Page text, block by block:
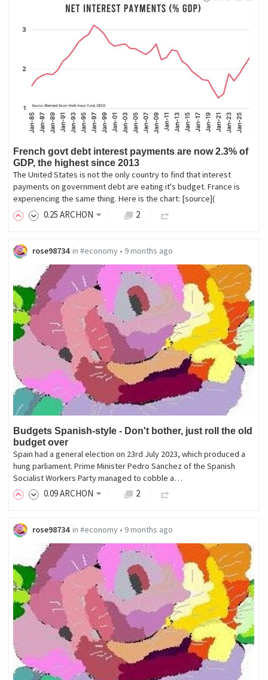
French govt debt interest payments are now 2.3% of
GDP, the highest since 2013
The United States is not the only country to find that interest
payments on government debt are eating it's budget. France is
experiencing the same thing. Here is the chart: [source](
0.25 ARCHON 2
rose98734 in #economy• 9 months ago
Budgets Spanish-style - Don't bother, just roll the old
budget over
Spain had a general election on 23rd July 2023, which produced a
hung parliament. Prime Minister Pedro Sanchez of the Spanish
Socialist Workers Party managed to cobble a…
0.09ARCHON 2
rose98734 in #economy• 9 months ago